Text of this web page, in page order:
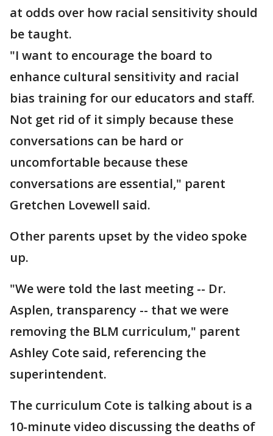
at odds over how racial sensitivity should
be taught.
"I want to encourage the board to
enhance cultural sensitivity and racial
bias training for our educators and staff.
Not get rid of it simply because these
conversations can be hard or
uncomfortable because these
conversations are essential," parent
Gretchen Lovewell said.
Other parents upset by the video spoke
up.
"We were told the last meeting -- Dr.
Asplen, transparency -- that we were
removing the BLM curriculum," parent
Ashley Cote said, referencing the
superintendent.
The curriculum Cote is talking about is a
10-minute video discussing the deaths of